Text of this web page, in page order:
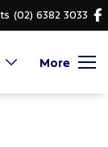
(02) 6382 3033
More